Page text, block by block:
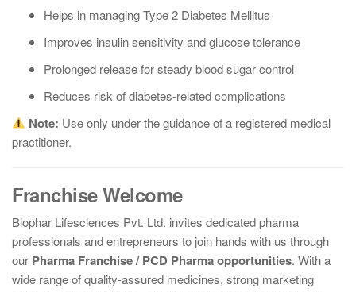
Helps in managing Type 2 Diabetes Mellitus
Improves insulin sensitivity and glucose tolerance
Prolonged release for steady blood sugar control
Reduces risk of diabetes-related complications
Note: Use only under the guidance of a registered medical
practitioner.
Franchise Welcome
Biophar Lifesciences Pvt. Ltd. invites dedicated pharma
professionals and entrepreneurs to join hands with us through
our Pharma Franchise / PCD Pharma opportunities. With a
wide range of quality-assured medicines, strong marketing